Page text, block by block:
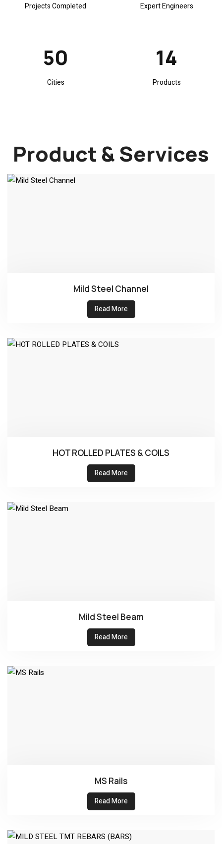
Projects Completed Expert Engineers
67
Cities
18
Products
Product & Services
Mild Steel Channel
Read More
HOT ROLLED PLATES & COILS
Read More
Mild Steel Beam
Read More
MS Rails
Read More